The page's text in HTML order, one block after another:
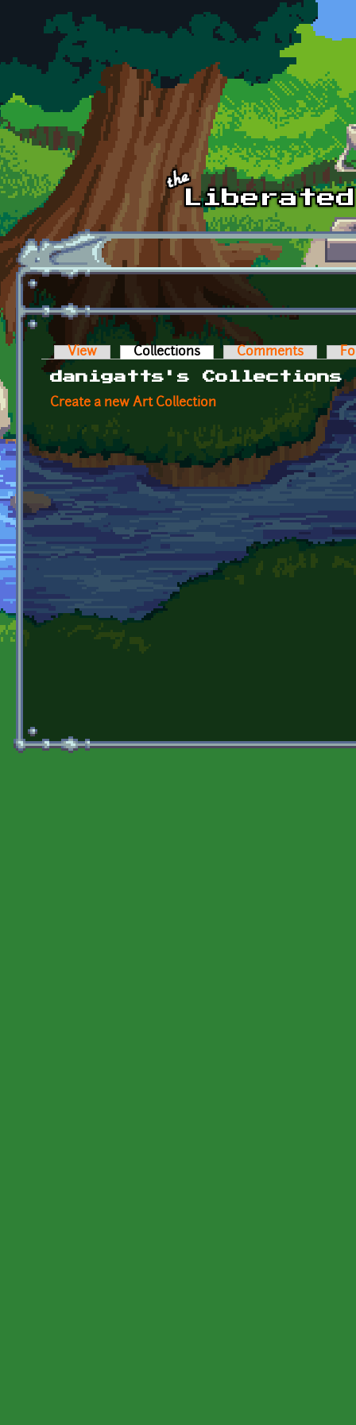
Skip to main content
Primary tabs
View Collections (active tab)Comments
danigatts's Collections
Create a new Art Collection